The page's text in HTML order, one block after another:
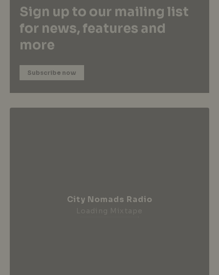
Sign up to our mailing list
for news, features and
more
Subscribe now
City Nomads Radio